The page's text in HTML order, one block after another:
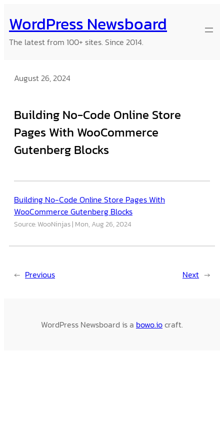
to
content
WordPress Newsboard
The latest from 100+ sites. Since 2014.
August 26, 2024
Building No-Code Online Store
Pages With WooCommerce
Gutenberg Blocks
Building No-Code Online Store Pages With
WooCommerce Gutenberg Blocks
Source: WooNinjas Mon, Aug 26, 2024
← Previous Next →
WordPress Newsboard is a bowo.iocraft.